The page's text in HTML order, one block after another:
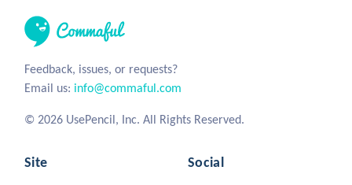
Feedback, issues, or requests?
Email us: info@commaful.com
© 2026 UsePencil, Inc. All Rights Reserved.
Site Social